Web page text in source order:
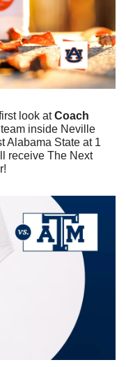
look at Coach
inside Neville
Alabama State at 1
receive The Next